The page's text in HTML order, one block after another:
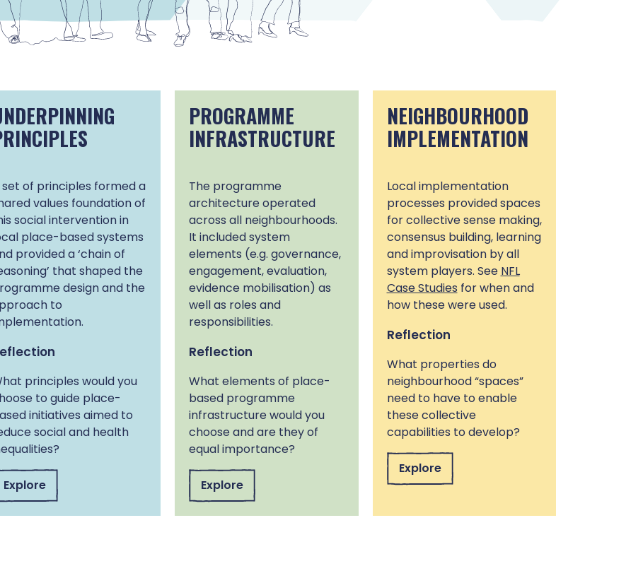
set of principles formed a
values foundation of
social intervention in
place-based systems
provided a ‘chain of
that shaped the
design and the
to
principles would you
to guide place-
initiatives aimed to
social and health
Explore
PROGRAMME
INFRASTRUCTURE
The programme
architecture operated
across all neighbourhoods.
It included system
elements (e.g. governance,
engagement, evaluation,
evidence mobilisation) as
well as roles and
responsibilities.
Reflection
What elements of place-
based programme
infrastructure would you
choose and are they of
equal importance?
Explore
NEIGHBOURHOOD
IMPLEMENTATION
Local implementation
processes provided spaces
for collective sense making,
consensus building, learning
and improvisation by all
system players. See NFL
Case Studies for when and
how these were used.
Reflection
What properties do
neighbourhood “spaces”
need to have to enable
these collective
capabilities to develop?
Explore